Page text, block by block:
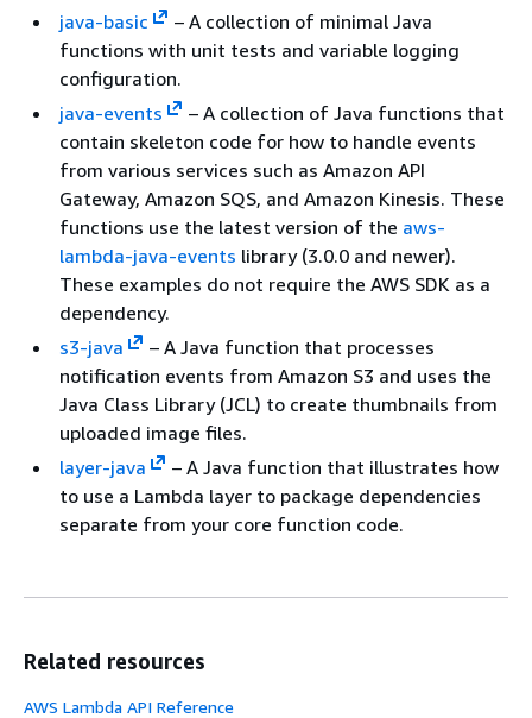
java-basic
– A collection of minimal Java
functions with unit tests and variable logging
configuration.
java-events
– A collection of Java functions that
contain skeleton code for how to handle events
from various services such as Amazon API
Gateway, Amazon SQS, and Amazon Kinesis. These
functions use the latest version of the aws-
lambda-java-events library (3.0.0 and newer).
These examples do not require the AWS SDK as a
dependency.
s3-java
– A Java function that processes
notification events from Amazon S3 and uses the
Java Class Library (JCL) to create thumbnails from
uploaded image files.
layer-java
– A Java function that illustrates how
to use a Lambda layer to package dependencies
separate from your core function code.
Related resources
AWS Lambda API Reference